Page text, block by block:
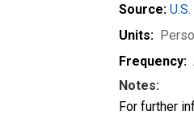
Source:
Units:
Frequency:
Notes:
For further